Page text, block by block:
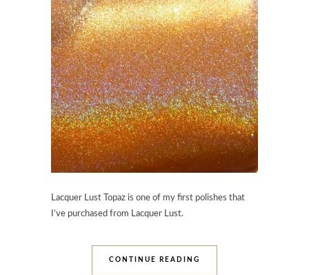
Lacquer Lust Topaz is one of my first polishes that
I’ve purchased from Lacquer Lust.
CONTINUE READING